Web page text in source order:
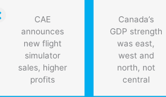
CAE
announces
new flight
simulator
sales, higher
profits
Canada’s
GDP strength
was east,
west and
north, not
central